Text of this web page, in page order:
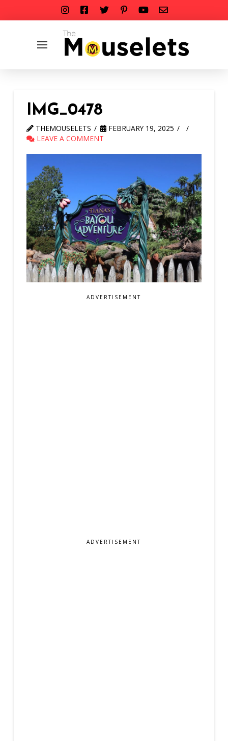
IMG_0478
THEMOUSELETS
FEBRUARY 19, 2025
LEAVE A COMMENT
ADVERTISEMENT
ADVERTISEMENT